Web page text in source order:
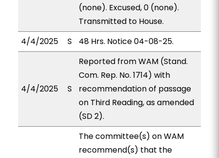
(none). Excused, 0 (none).
Transmitted to House.
4/4/2025
S 48 Hrs. Notice 04-08-25.
4/4/2025 S
Reported from WAM (Stand.
Com. Rep. No. 1714) with
recommendation of passage
on Third Reading, as amended
(SD 2).
The committee(s) on WAM
recommend(s) that the